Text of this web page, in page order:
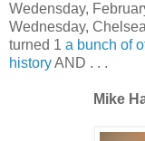
Wedensday,
Wednesday,
turned 1 a bunch of
historyAND . . .
Mike